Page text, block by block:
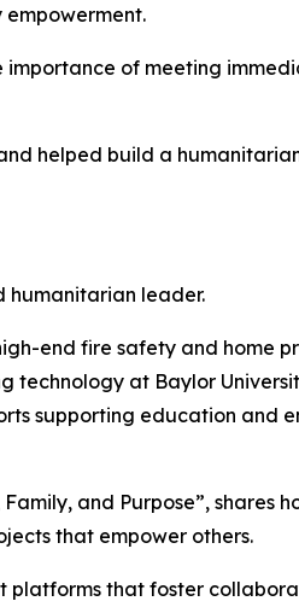
importance of meeting
helped build a
humanitarian leader.
end fire safety and home
technology at Baylor
supporting education and
and Purpose”, shares
that empower others.
platforms that foster